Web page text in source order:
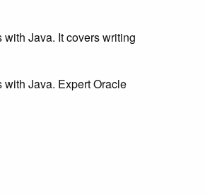
Java. It covers writing
Java. Expert Oracle